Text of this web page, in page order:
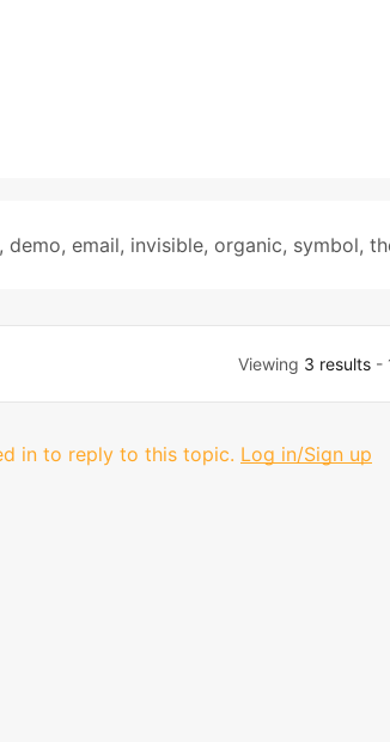
, demo, email, invisible, organic, symbol,
Viewing 3 results -
in to reply to this topic. Log in/Sign up